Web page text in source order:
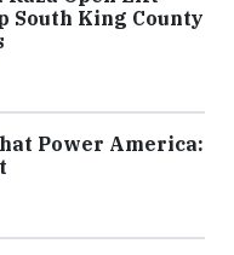
South King County
Power America: